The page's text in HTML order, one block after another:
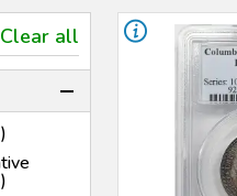
Clear all